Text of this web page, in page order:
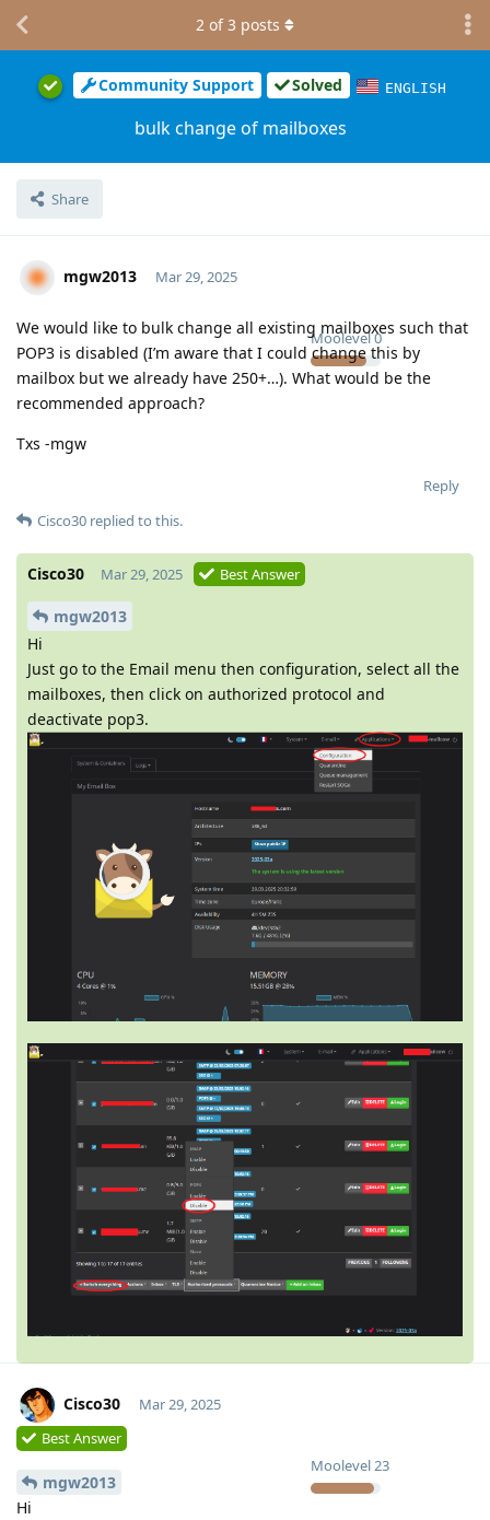
Community Support Solved ENGLISH
bulk change of mailboxes
Share
2 of3 posts
mgw2013
Moolevel0
Mar 29, 2025
We would like to bulk change all existing mailboxes such that
POP3 is disabled (I’m aware that I could change this by
mailbox but we already have 250+…). What would be the
recommended approach?
Txs -mgw
Reply
Cisco30 replied to this.
Cisco30 Mar 29, 2025 Best Answer
mgw2013
Hi
Just go to the Email menu then configuration, select all the
mailboxes, then click on authorized protocol and
deactivate pop3.
Cisco30
Moolevel23
Mar 29, 2025
Best Answer
mgw2013
Hi